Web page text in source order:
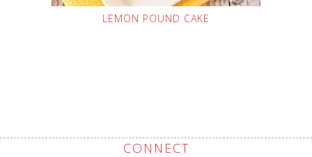
LEMON POUND CAKE
CONNECT